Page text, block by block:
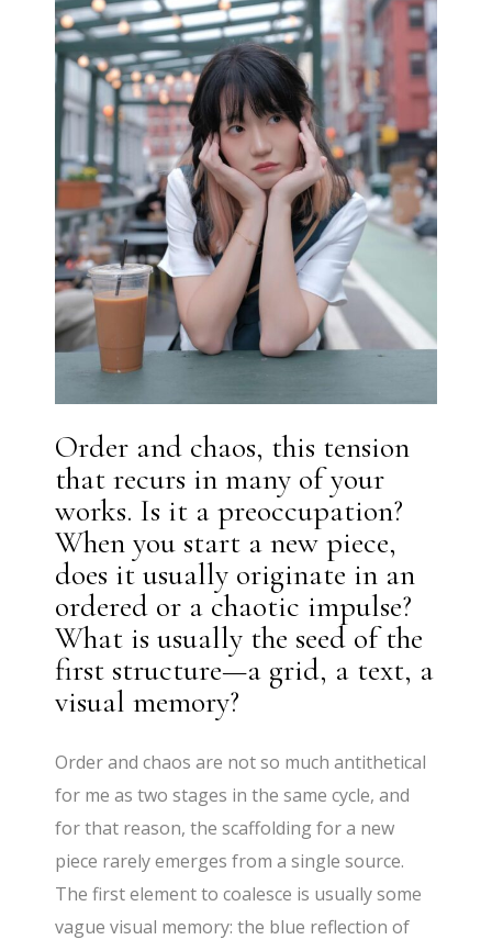
Order and chaos, this tension
that recurs in many of your
works. Is it a preoccupation?
When you start a new piece,
does it usually originate in an
ordered or a chaotic impulse?
What is usually the seed of the
first structure—a grid, a text, a
visual memory?
Order and chaos are not so much antithetical
for me as two stages in the same cycle, and
for that reason, the scaffolding for a new
piece rarely emerges from a single source.
The first element to coalesce is usually some
vague visual memory: the blue reflection of